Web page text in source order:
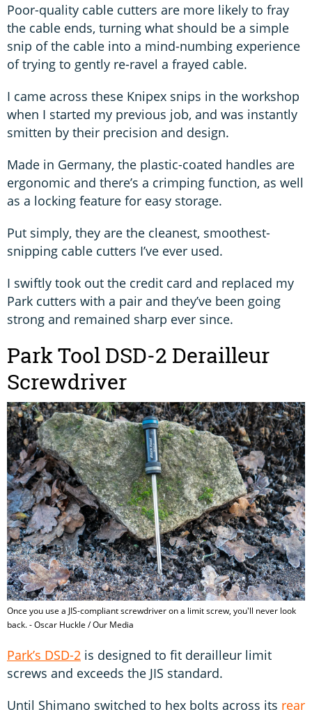
Poor-quality cable cutters are more likely to fray
the cable ends, turning what should be a simple
snip of the cable into a mind-numbing experience
of trying to gently re-ravel a frayed cable.
I came across these Knipex snips in the workshop
when I started my previous job, and was instantly
smitten by their precision and design.
Made in Germany, the plastic-coated handles are
ergonomic and there’s a crimping function, as well
as a locking feature for easy storage.
Put simply, they are the cleanest, smoothest-
snipping cable cutters I’ve ever used.
I swiftly took out the credit card and replaced my
Park cutters with a pair and they’ve been going
strong and remained sharp ever since.
Park Tool DSD-2 Derailleur
Screwdriver
Once you use a JIS-compliant screwdriver on a limit screw, you'll never look
back. - Oscar Huckle / Our Media
Park’s DSD-2 is designed to fit derailleur limit
screws and exceeds the JIS standard.
Until Shimano switched to hex bolts across its rear